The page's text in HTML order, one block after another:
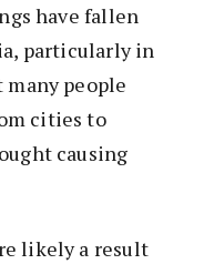
have fallen
particularly in
many people
cities to
causing
likely a result